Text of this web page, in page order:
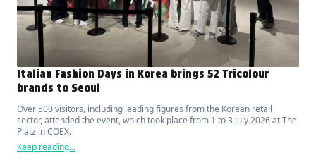
Italian Fashion Days in Korea brings 52 Tricolour
brands to Seoul
Over 500 visitors, including leading figures from the Korean retail
sector, attended the event, which took place from 1 to 3 July 2026 at The
Platz in COEX.
Keep reading...